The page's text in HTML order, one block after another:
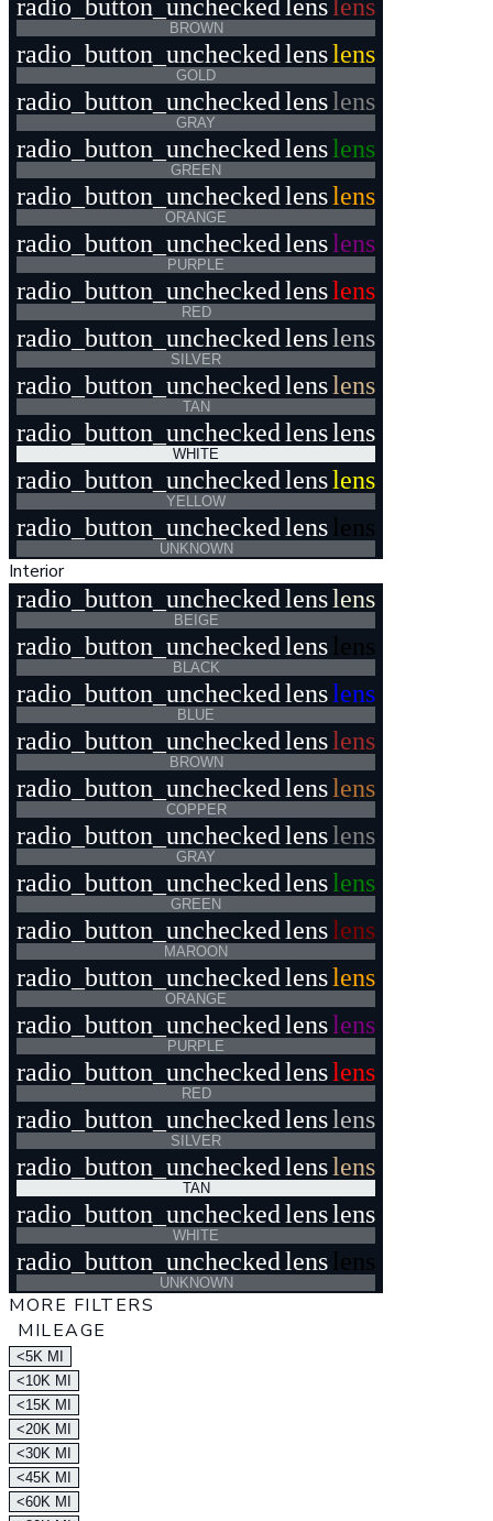
radio_button_unchecked lens lens
BROWN
radio_button_uncheckedlenslens
GOLD
radio_button_uncheckedlenslens
GRAY
radio_button_uncheckedlenslens
GREEN
radio_button_uncheckedlenslens
ORANGE
radio_button_uncheckedlenslens
PURPLE
radio_button_uncheckedlenslens
RED
radio_button_uncheckedlenslens
SILVER
radio_button_uncheckedlenslens
TAN
radio_button_uncheckedlenslens
WHITE
radio_button_uncheckedlenslens
YELLOW
radio_button_uncheckedlens lens
UNKNOWN
Interior
radio_button_uncheckedlenslens
BEIGE
radio_button_uncheckedlens lens
BLACK
radio_button_uncheckedlenslens
BLUE
radio_button_uncheckedlenslens
BROWN
radio_button_uncheckedlenslens
COPPER
radio_button_uncheckedlenslens
GRAY
radio_button_uncheckedlenslens
GREEN
radio_button_uncheckedlenslens
MAROON
radio_button_uncheckedlenslens
ORANGE
radio_button_uncheckedlenslens
PURPLE
radio_button_uncheckedlenslens
RED
radio_button_uncheckedlenslens
SILVER
radio_button_uncheckedlenslens
TAN
radio_button_uncheckedlenslens
WHITE
radio_button_uncheckedlens lens
UNKNOWN
MORE FILTERS
MILEAGE
<5K MI
<10K MI
<15K MI
<20K MI
<30K MI
<45K MI
<60K MI